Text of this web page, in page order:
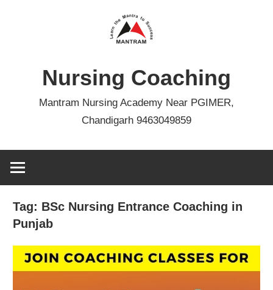
Nursing Coaching
Mantram Nursing Academy Near PGIMER,
Chandigarh 9463049859
Tag: BSc Nursing Entrance Coaching in
Punjab